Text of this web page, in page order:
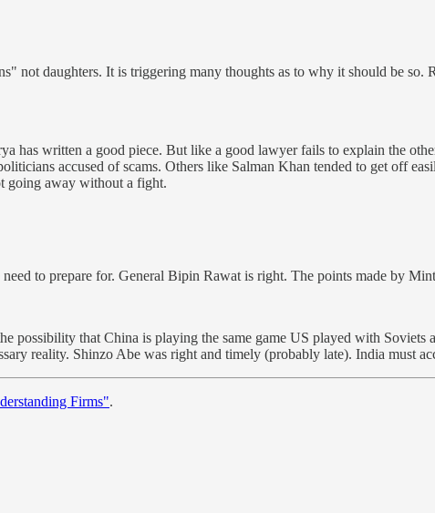
not daughters. It is triggering many thoughts as to why it should be so.
has written a good piece. But like a good lawyer fails to explain the
accused of scams. Others like Salman Khan tended to get off
going away without a fight.
to prepare for. General Bipin Rawat is right. The points made by
possibility that China is playing the same game US played with Soviets
reality. Shinzo Abe was right and timely (probably late). India must
Firms".